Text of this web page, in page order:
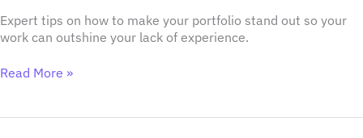
Expert tips on how to make your portfolio stand out so your
work can outshine your lack of experience.
Read More »